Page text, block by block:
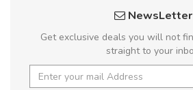
NewsLetter
Get exclusive deals you will not
straight to your